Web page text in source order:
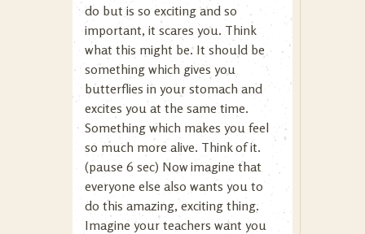
do but is so exciting and so
important, it scares you. Think
what this might be. It should be
something which gives you
butterflies in your stomach and
excites you at the same time.
Something which makes you feel
so much more alive. Think of it.
(pause 6 sec) Now imagine that
everyone else also wants you to
do this amazing, exciting thing.
Imagine your teachers want you